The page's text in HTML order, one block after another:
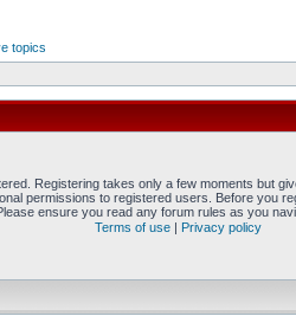
topics
Registering takes only a few moments but
permissions to registered users. Before you
ensure you read any forum rules as you
Terms of use | Privacy policy